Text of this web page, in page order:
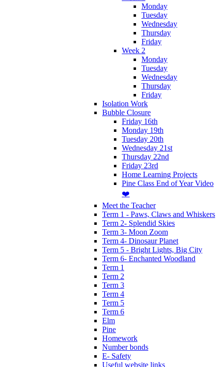
Monday
Tuesday
Wednesday
Thursday
Friday
Week 2
Monday
Tuesday
Wednesday
Thursday
Friday
Isolation Work
Bubble Closure
Friday 16th
Monday 19th
Tuesday 20th
Wednesday 21st
Thursday 22nd
Friday 23rd
Home Learning Projects
Pine Class End of Year Video
❤️
Meet the Teacher
Term 1 - Paws, Claws and Whiskers
Term 2- Splendid Skies
Term 3- Moon Zoom
Term 4- Dinosaur Planet
Term 5 - Bright Lights, Big City
Term 6- Enchanted Woodland
Term 1
Term 2
Term 3
Term 4
Term 5
Term 6
Elm
Pine
Homework
Number bonds
E- Safety
Useful website links